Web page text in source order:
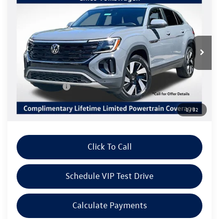
1/32
1V2HC2CA8TC233278Stock:V6286Model:CMD7PR
In Stock Ext. Int.
$3,415 $44,576
Listing Price
Less
MSRP:
$48,076
Volkswagen Offers:
Customer Bonus
Doc Fee:
+$85
Dealer Sale Price
$44,661
Click To Call
Schedule VIP Test Drive
Calculate Payments